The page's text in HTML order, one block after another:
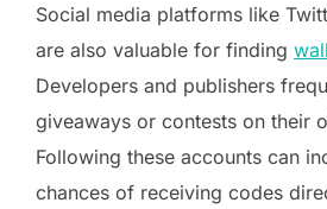
Social media platforms like
are also valuable for finding
Developers and publishers
giveaways or contests on their
Following these accounts can
chances of receiving codes